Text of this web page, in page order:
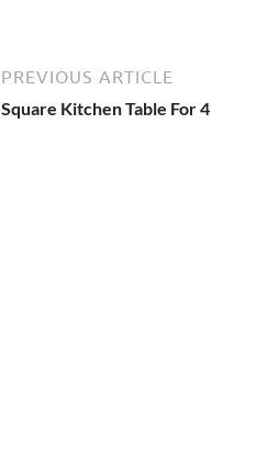
PREVIOUS ARTICLE
Square Kitchen Table For 4